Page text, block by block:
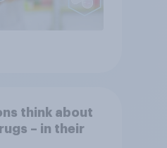
think about
– in their